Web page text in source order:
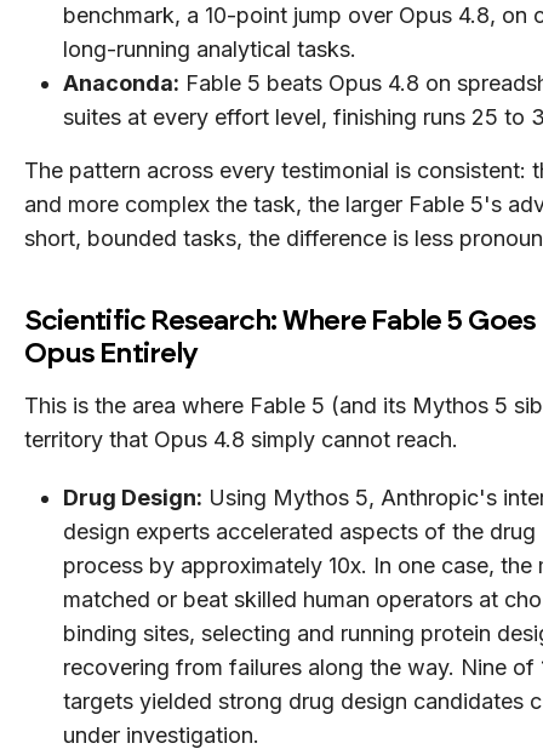
benchmark, a 10-point jump over Opus 4.8, on
long-running analytical tasks.
Anaconda: Fable 5 beats Opus 4.8 on
suites at every effort level, finishing runs 25 to
The pattern across every testimonial is consistent:
and more complex the task, the larger Fable 5's
short, bounded tasks, the difference is less
Scientific Research: Where Fable 5
Opus Entirely
This is the area where Fable 5 (and its Mythos 5
territory that Opus 4.8 simply cannot reach.
Drug Design: Using Mythos 5, Anthropic's
design experts accelerated aspects of the drug
process by approximately 10x. In one case, the
matched or beat skilled human operators at
binding sites, selecting and running protein
recovering from failures along the way. Nine of
targets yielded strong drug design candidates
under investigation.